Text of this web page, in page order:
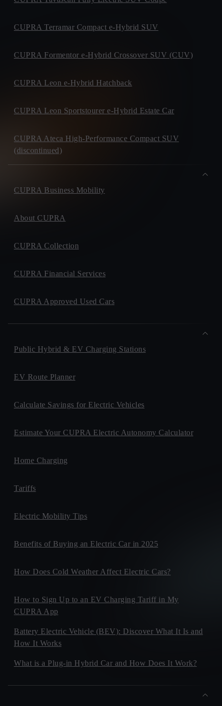
CUPRA Terramar Compact e-Hybrid SUV
CUPRA Formentor e-Hybrid Crossover SUV (CUV)
CUPRA Leon e-Hybrid Hatchback
CUPRA Leon Sportstourer e-Hybrid Estate Car
CUPRA Ateca High-Performance Compact SUV
(discontinued)
CUPRA Business Mobility
About CUPRA
CUPRA Collection
CUPRA Financial Services
CUPRA Approved Used Cars
Public Hybrid & EV Charging Stations
EV Route Planner
Calculate Savings for Electric Vehicles
Estimate Your CUPRA Electric Autonomy Calculator
Home Charging
Tariffs
Electric Mobility Tips
Benefits of Buying an Electric Car in 2025
How Does Cold Weather Affect Electric Cars?
How to Sign Up to an EV Charging Tariff in My
CUPRA App
Battery Electric Vehicle (BEV): Discover What It Is and
How It Works
What is a Plug-in Hybrid Car and How Does It Work?